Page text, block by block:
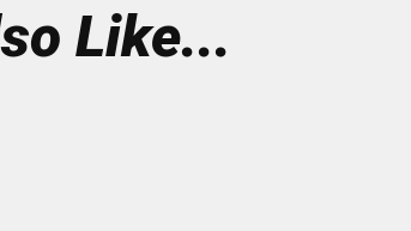
Like...